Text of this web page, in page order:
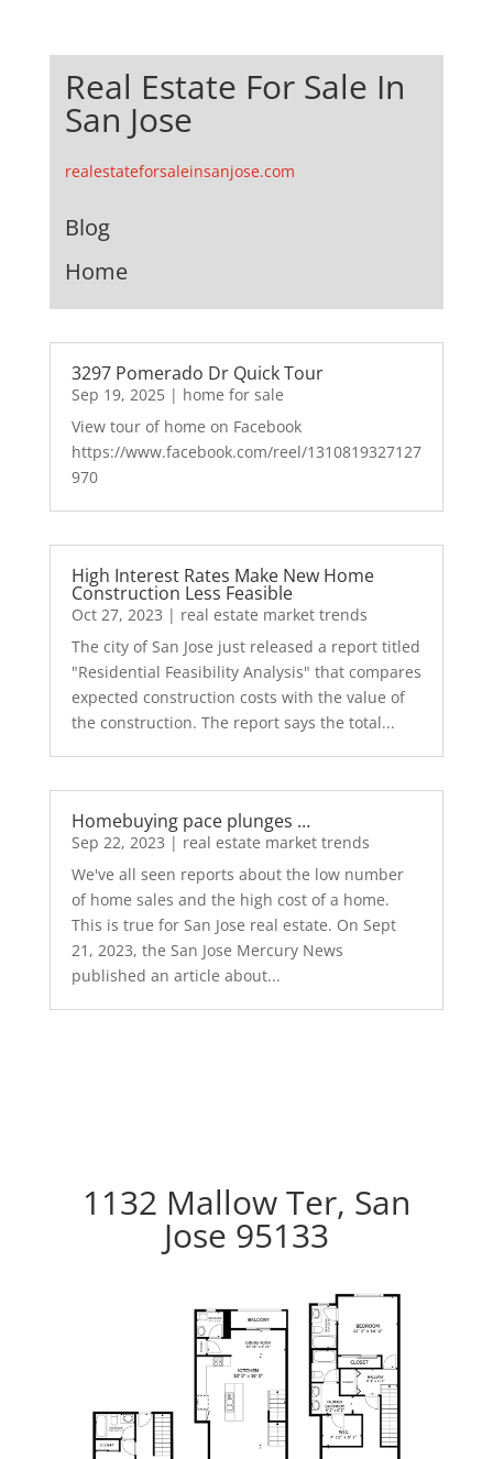
Real Estate For Sale In
San Jose
realestateforsaleinsanjose.com
Blog
Home
3297 Pomerado Dr Quick Tour
Sep 19, 2025| home for sale
View tour of home on Facebook
https://www.facebook.com/reel/1310819327127
970
High Interest Rates Make New Home
Construction Less Feasible
Oct 27, 2023 | real estate market trends
The city of San Jose just released a report titled
"Residential Feasibility Analysis" that compares
expected construction costs with the value of
the construction. The report says the total...
Homebuying pace plunges …
Sep 22, 2023 | real estate market trends
We've all seen reports about the low number
of home sales and the high cost of a home.
This is true for San Jose real estate. On Sept
21, 2023, the San Jose Mercury News
published an article about...
1132 Mallow Ter, San
Jose 95133